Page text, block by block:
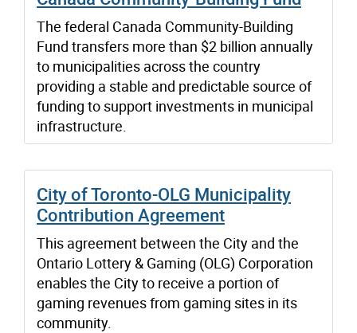
The federal Canada Community-Building
Fund transfers more than $2 billion annually
to municipalities across the country
providing a stable and predictable source of
funding to support investments in municipal
infrastructure.
City of Toronto-OLG Municipality
Contribution Agreement
This agreement between the City and the
Ontario Lottery & Gaming (OLG) Corporation
enables the City to receive a portion of
gaming revenues from gaming sites in its
community.